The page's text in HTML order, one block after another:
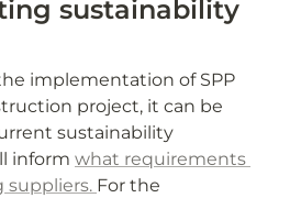
sustainability
implementation of SPP
project, it can be
sustainability
inform what requirements
suppliers. For the